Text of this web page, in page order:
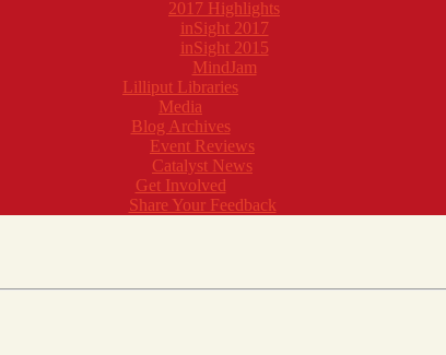
2017 Highlights
inSight 2017
inSight 2015
MindJam
Lilliput Libraries
Media
Blog Archives
Event Reviews
Catalyst News
Get Involved
Share Your Feedback